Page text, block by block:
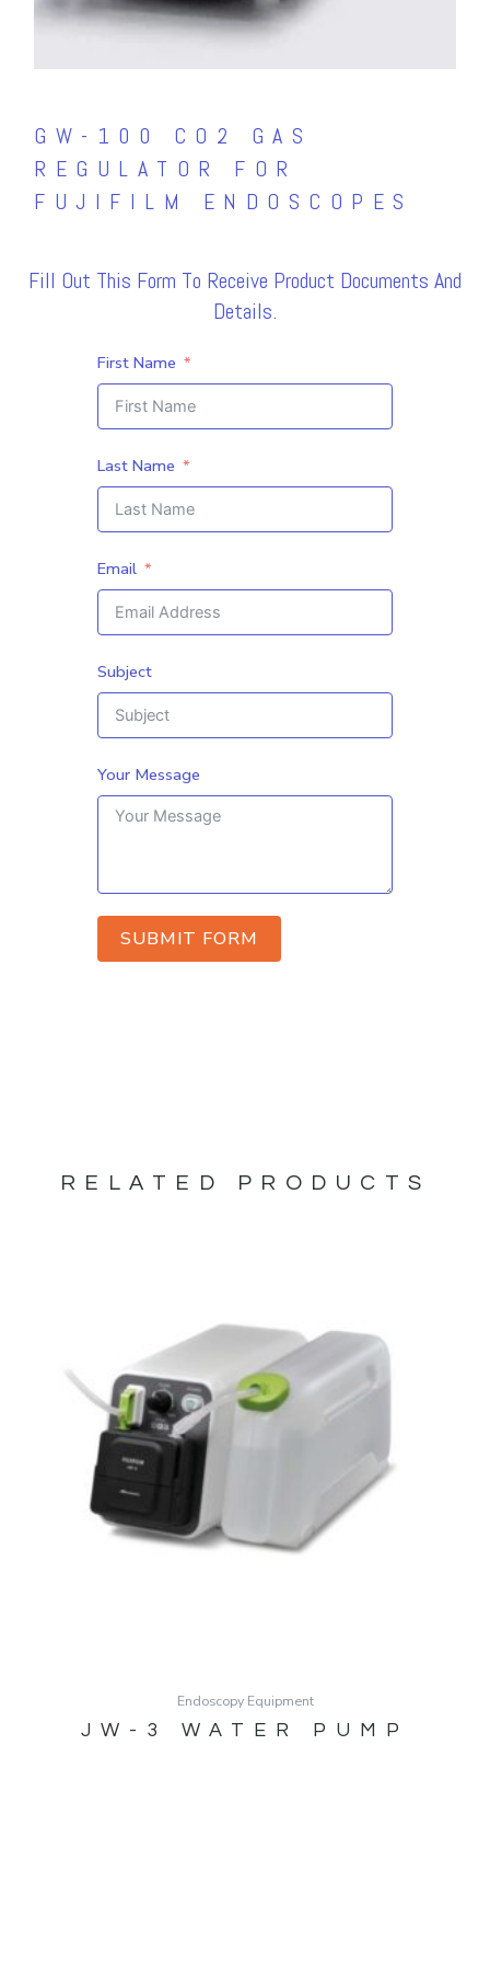
GW-100 CO2 GAS
REGULATOR FOR
FUJIFILM ENDOSCOPES
Fill Out This Form To Receive Product Documents And
Details.
First Name
Last Name
Email
Subject
Your Message
SUBMIT FORM
RELATED PRODUCTS
Endoscopy Equipment
JW-3 WATER PUMP